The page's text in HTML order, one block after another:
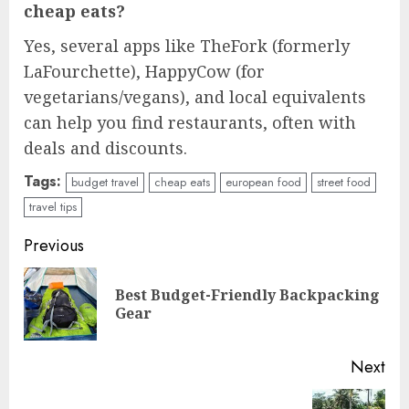
cheap eats?
Yes, several apps like TheFork (formerly
LaFourchette), HappyCow (for
vegetarians/vegans), and local equivalents
can help you find restaurants, often with
deals and discounts.
Tags: budget travel cheap eats european food
street food
travel tips
Continue
Reading
Previous
Best Budget-Friendly Backpacking
Gear
Next